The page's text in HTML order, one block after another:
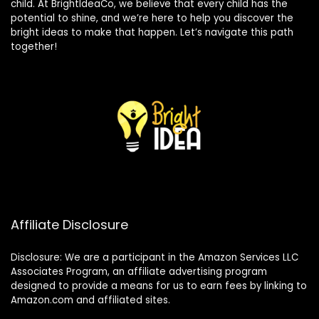
child. At BrightIdeaCo, we believe that every child has the
potential to shine, and we’re here to help you discover the
bright ideas to make that happen. Let’s navigate this path
together!
Affiliate Disclosure
Disclosure: We are a participant in the Amazon Services LLC
Associates Program, an affiliate advertising program
designed to provide a means for us to earn fees by linking to
Amazon.com and affiliated sites.